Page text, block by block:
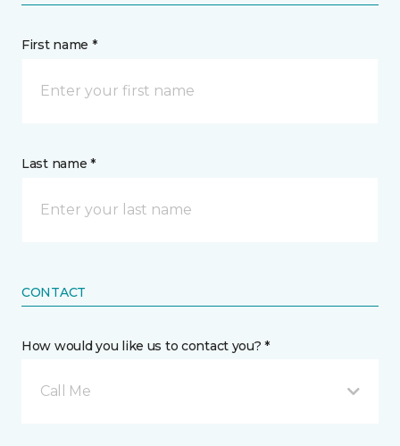
First name *
Last name *
CONTACT
How would you like us to contact you? *
Call Me